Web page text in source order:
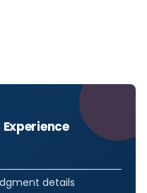
details